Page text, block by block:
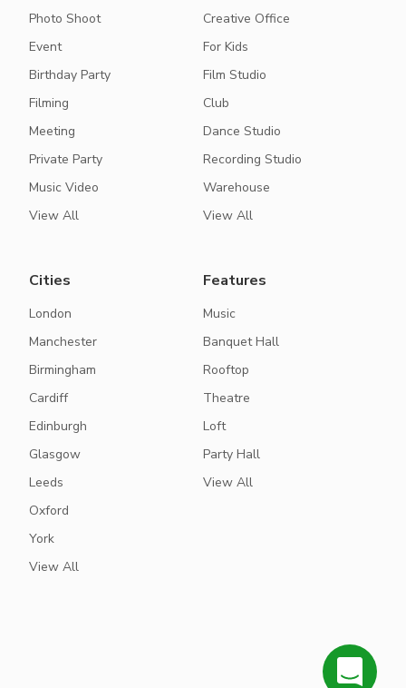
Photo Shoot
Event
Birthday Party
Filming
Meeting
Private Party
Music Video
View All
Creative Office
For Kids
Film Studio
Club
Dance Studio
Recording Studio
Warehouse
View All
Cities
London
Manchester
Birmingham
Cardiff
Edinburgh
Glasgow
Leeds
Oxford
York
View All
Features
Music
Banquet Hall
Rooftop
Theatre
Loft
Party Hall
View All